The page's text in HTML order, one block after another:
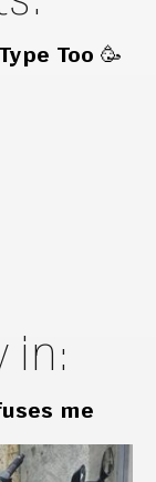
Too 🥳
in:
me